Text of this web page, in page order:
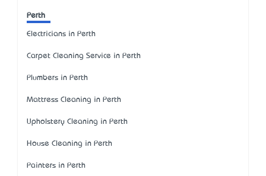
Perth
Electricians in Perth
Carpet Cleaning Service in Perth
Plumbers in Perth
Mattress Cleaning in Perth
Upholstery Cleaning in Perth
House Cleaning in Perth
Painters in Perth